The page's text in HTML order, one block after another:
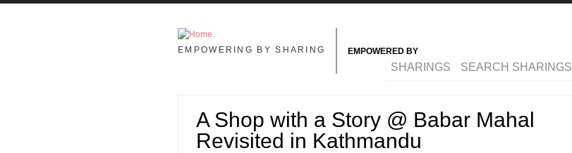
Skip to main content
EMPOWERING BY SHARING EMPOWERED BY
MAIN MENU
SHARINGS SEARCH SHARINGS
A Shop with a Story @ Babar Mahal
Revisited in Kathmandu